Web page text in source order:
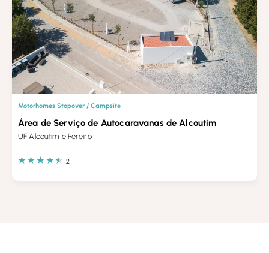
Motorhomes Stopover / Campsite
Área de Serviço de Autocaravanas de Alcoutim
UF Alcoutim e Pereiro
2